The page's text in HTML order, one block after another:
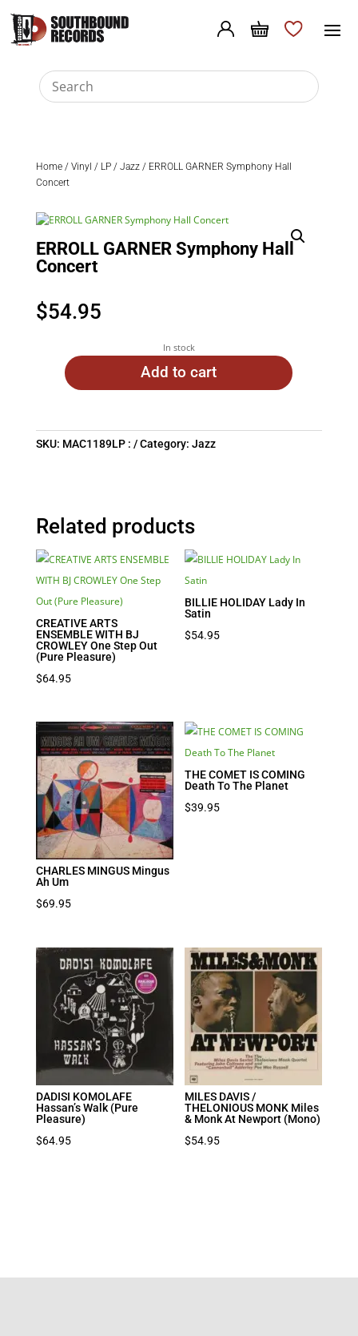
Home/ Vinyl / LP/ Jazz/ ERROLL GARNER Symphony Hall
Concert
ERROLL GARNER Symphony Hall
Concert
$54.95
In stock
Add to cart
SKU: MAC1189LP : Category: Jazz
Related products
CREATIVE ARTS
ENSEMBLE WITH BJ
CROWLEY One Step Out
(Pure Pleasure)
$64.95
BILLIE HOLIDAY Lady In
Satin
$54.95
CHARLES MINGUS Mingus
Ah Um
$69.95
THE COMET IS COMING
Death To The Planet
$39.95
DADISI KOMOLAFE
Hassan’s Walk (Pure
Pleasure)
$64.95
MILES DAVIS /
THELONIOUS MONK Miles
& Monk At Newport (Mono)
$54.95